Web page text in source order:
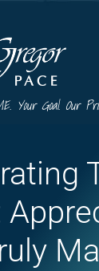
Your Goal. Our